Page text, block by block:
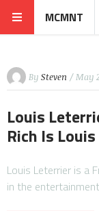
MCMNT
By Steven / May
Louis
Rich Is
Louis Leterrier is a
in the